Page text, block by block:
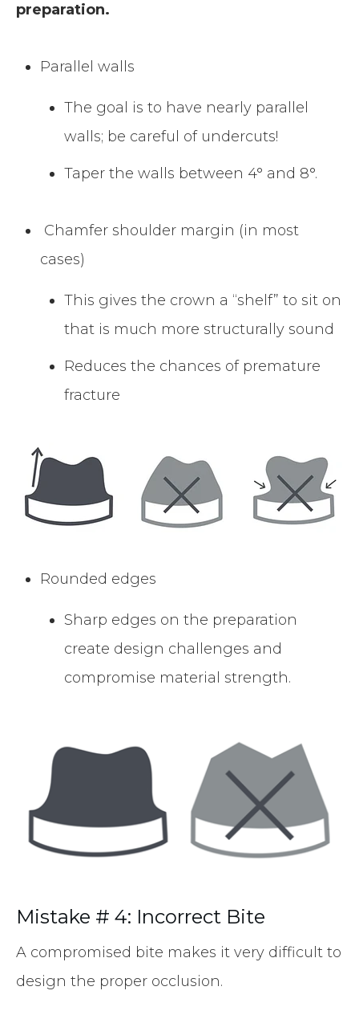
preparation.
Parallel walls
The goal is to have nearly parallel
walls; be careful of undercuts!
Taper the walls between 4° and 8°.
Chamfer shoulder margin (in most
cases)
This gives the crown a “shelf” to sit on
that is much more structurally sound
Reduces the chances of premature
fracture
Rounded edges
Sharp edges on the preparation
create design challenges and
compromise material strength.
Mistake # 4: Incorrect Bite
A compromised bite makes it very difficult to
design the proper occlusion.